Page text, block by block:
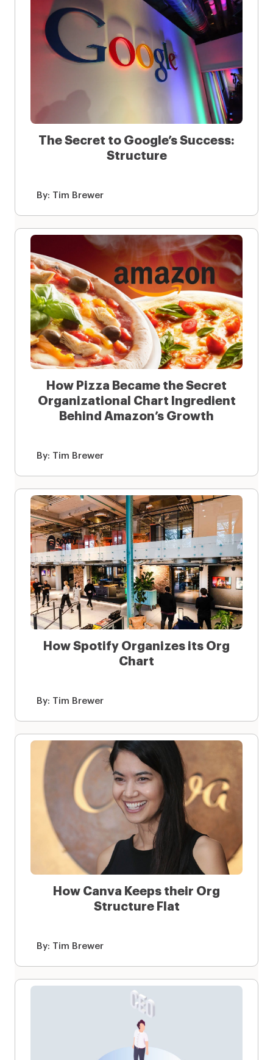
The Secret to Google’s Success:
Structure
By: Tim Brewer
How Pizza Became the Secret
Organizational Chart Ingredient
Behind Amazon’s Growth
By: Tim Brewer
How Spotify Organizes its Org
Chart
By: Tim Brewer
How Canva Keeps their Org
Structure Flat
By: Tim Brewer